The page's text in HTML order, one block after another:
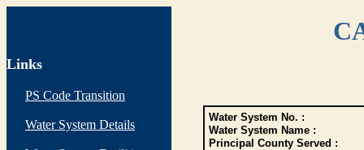
Links
PS Code Transition
Water System Details
Water System No. :
Water System Name :
Principal County Served :